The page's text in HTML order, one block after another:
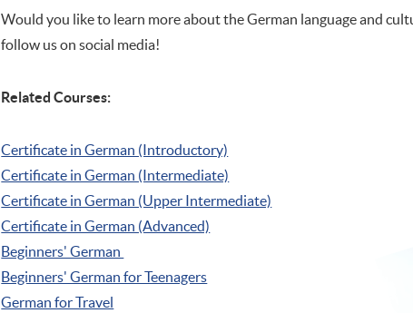
Would you like to learn more about the German language and
follow us on social media!
Related Courses:
Certificate in German (Introductory)
Certificate in German (Intermediate)
Certificate in German (Upper Intermediate)
Certificate in German (Advanced)
Beginners' German
Beginners' German for Teenagers
German for Travel